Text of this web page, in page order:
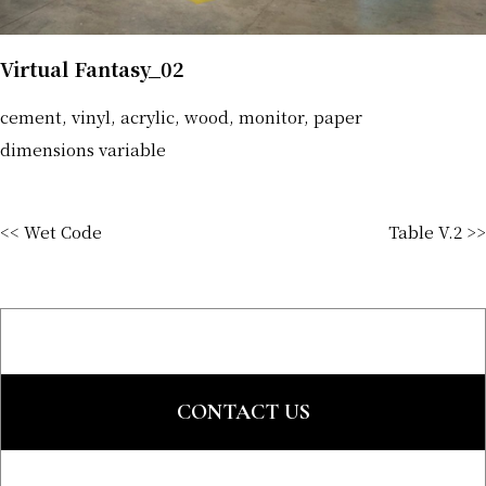
Virtual Fantasy_02
cement, vinyl, acrylic, wood, monitor, paper
dimensions variable
<< Wet Code Table V.2 >>
CONTACT US